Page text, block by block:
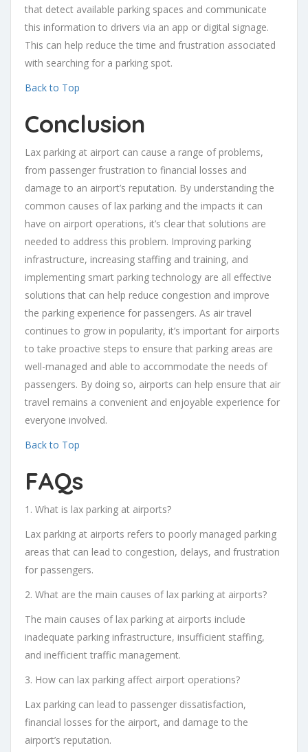
that detect available parking spaces and communicate
this information to drivers via an app or digital signage.
This can help reduce the time and frustration associated
with searching for a parking spot.
Back to Top
Conclusion
Lax parking at airport can cause a range of problems,
from passenger frustration to financial losses and
damage to an airport’s reputation. By understanding the
common causes of lax parking and the impacts it can
have on airport operations, it’s clear that solutions are
needed to address this problem. Improving parking
infrastructure, increasing staffing and training, and
implementing smart parking technology are all effective
solutions that can help reduce congestion and improve
the parking experience for passengers. As air travel
continues to grow in popularity, it’s important for airports
to take proactive steps to ensure that parking areas are
well-managed and able to accommodate the needs of
passengers. By doing so, airports can help ensure that air
travel remains a convenient and enjoyable experience for
everyone involved.
Back to Top
FAQs
1. What is lax parking at airports?
Lax parking at airports refers to poorly managed parking
areas that can lead to congestion, delays, and frustration
for passengers.
2. What are the main causes of lax parking at airports?
The main causes of lax parking at airports include
inadequate parking infrastructure, insufficient staffing,
and inefficient traffic management.
3. How can lax parking affect airport operations?
Lax parking can lead to passenger dissatisfaction,
financial losses for the airport, and damage to the
airport’s reputation.